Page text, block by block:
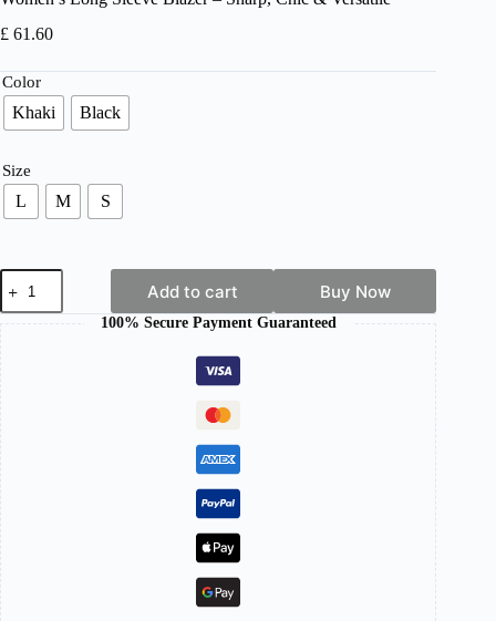
£ 61.60
Color
Khaki Black
Size
L M S
Women's
Long
Sleeve
Blazer
–
Sharp,
Chic
&
Versatile
quantity
Add to cart Buy Now
100% Secure Payment Guaranteed